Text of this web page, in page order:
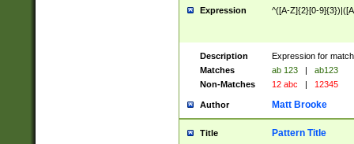
Expression ^([A-Z]{2}[0-
Description
Expression for
Matches
ab 123 |
ab123
Non-Matches
12 abc | 12345
Author Matt Brooke
Title Pattern Title